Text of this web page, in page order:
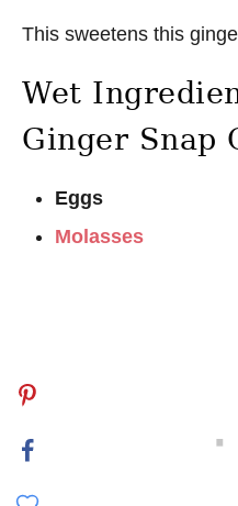
This sweetens this
Wet
Ginger Snap
Eggs
Molasses